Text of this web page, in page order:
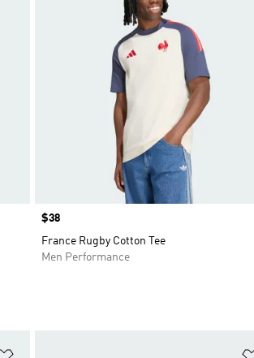
Price
$38
France Rugby Cotton Tee
Men Performance